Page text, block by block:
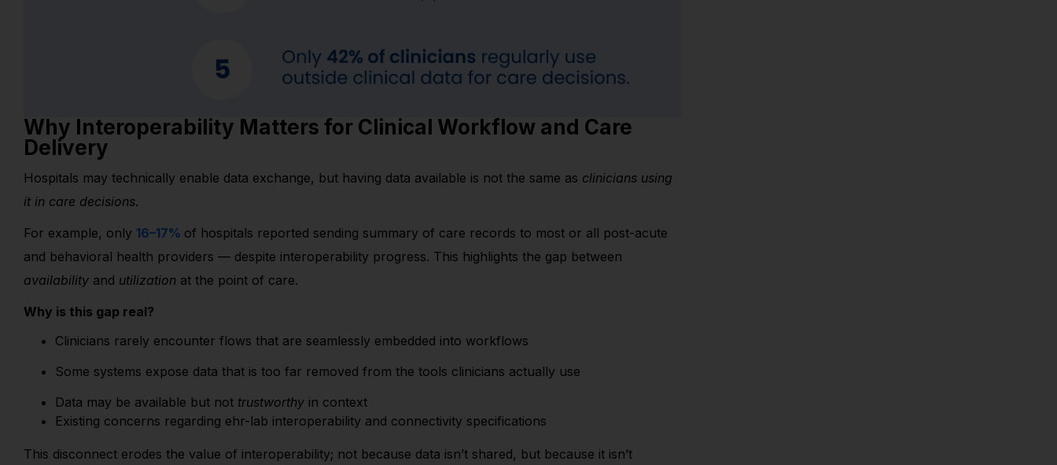
Why Interoperability Matters for Clinical Workflow and Care
Delivery
Hospitals may technically enable data exchange, but having data available is not the same as clinicians using
it in care decisions.
For example, only 16–17% of hospitals reported sending summary of care records to most or all post-acute
and behavioral health providers — despite interoperability progress. This highlights the gap between
availability and utilization at the point of care.
Why is this gap real?
Clinicians rarely encounter flows that are seamlessly embedded into workflows
Some systems expose data that is too far removed from the tools clinicians actually use
Data may be available but not trustworthy in context
Existing concerns regarding ehr-lab interoperability and connectivity specifications
This disconnect erodes the value of interoperability; not because data isn’t shared, but because it isn’t